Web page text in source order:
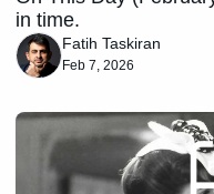
in time.
Fatih Taskiran
Feb 7, 2026